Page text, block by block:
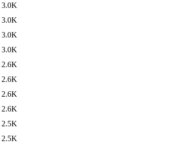
3.0K
3.0K
3.0K
3.0K
2.6K
2.6K
2.6K
2.6K
2.5K
2.5K